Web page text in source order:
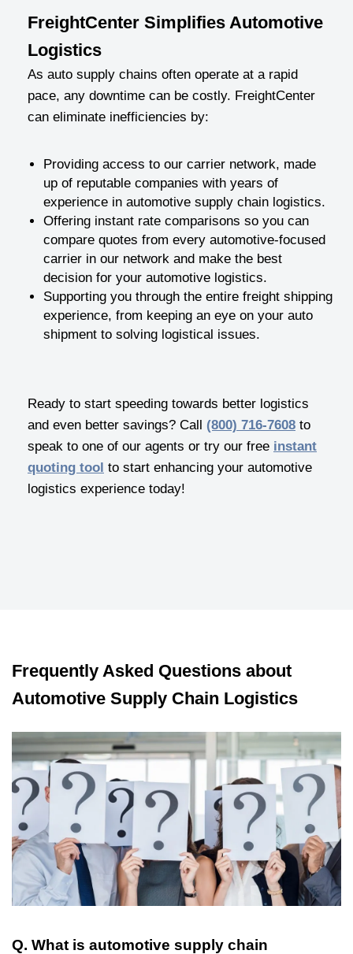
FreightCenter Simplifies Automotive
Logistics
As auto supply chains often operate at a rapid
pace, any downtime can be costly. FreightCenter
can eliminate inefficiencies by:
Providing access to our carrier network, made
up of reputable companies with years of
experience in automotive supply chain logistics.
Offering instant rate comparisons so you can
compare quotes from every automotive-focused
carrier in our network and make the best
decision for your automotive logistics.
Supporting you through the entire freight shipping
experience, from keeping an eye on your auto
shipment to solving logistical issues.
Ready to start speeding towards better logistics
and even better savings? Call (800) 716-7608 to
speak to one of our agents or try our free instant
quoting tool to start enhancing your automotive
logistics experience today!
Frequently Asked Questions about
Automotive Supply Chain Logistics
Q. What is automotive supply chain